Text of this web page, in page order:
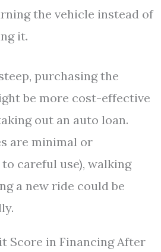
the vehicle instead of
it.
purchasing the
be more cost-effective
out an auto loan.
are minimal or
careful use), walking
a new ride could be
Score in Financing After